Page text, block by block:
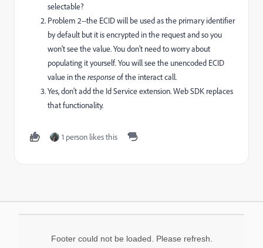
selectable?
Problem 2--the ECID will be used as the primary identifier
by default but it is encrypted in the request and so you
won't see the value. You don't need to worry about
populating it yourself. You will see the unencoded ECID
value in theresponseof the interact call.
Yes, don't add the Id Service extension. Web SDK replaces
that functionality.
1 person likes this
Footer could not be loaded. Please refresh.